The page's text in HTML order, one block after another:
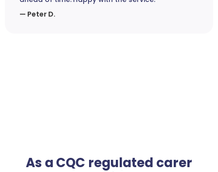
— Peter D.
As a CQC regulated carer